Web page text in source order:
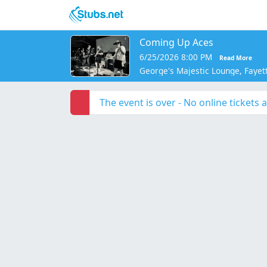
Skip to main content
Coming Up Aces
6/25/2026 8:00 PM Read More
George's Majestic Lounge,
The event is over - No online tickets